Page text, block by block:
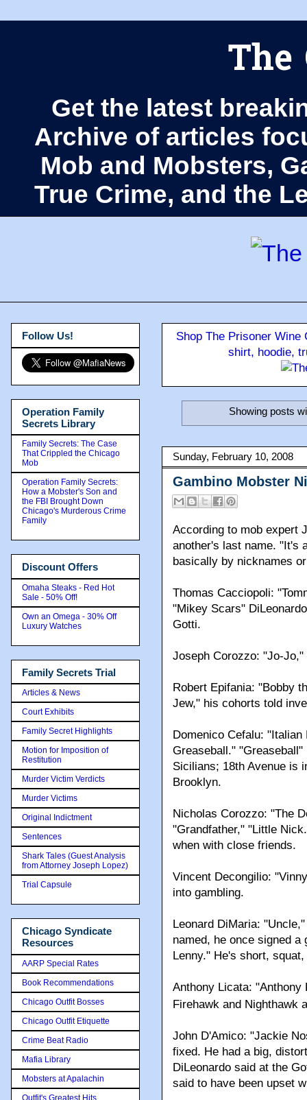
The
Get the latest
Archive of articles
Mob and Mobsters,
True Crime, and the
Shop The Prisoner
shirt, hoodie,
Showing posts
Sunday, February 10, 2008
Gambino Mobster
According to mob expert
another's last name. "It's
basically by nicknames
Thomas Cacciopoli:
"Mikey Scars"
Gotti.
Joseph Corozzo: "Jo-
Robert Epifania: "Bobby
Jew," his cohorts told
Domenico Cefalu:
Greaseball."
Sicilians; 18th Avenue is
Brooklyn.
Nicholas Corozzo: "The
"Grandfather," "Little
when with close friends.
Vincent Decongilio:
into gambling.
Leonard DiMaria:
named, he once signed
Lenny." He's short,
Anthony Licata:
Firehawk and Nighthawk
John D'Amico: "Jackie
fixed. He had a big,
DiLeonardo said at the
said to have been upset
Follow Us!
Operation Family
Secrets Library
Family Secrets: The Case
That Crippled the Chicago
Mob
Operation Family Secrets:
How a Mobster's Son and
the FBI Brought Down
Chicago's Murderous Crime
Family
Discount Offers
Omaha Steaks - Red Hot
Sale - 50% Off!
Own an Omega - 30% Off
Luxury Watches
Family Secrets Trial
Articles & News
Court Exhibits
Family Secret Highlights
Motion for Imposition of
Restitution
Murder Victim Verdicts
Murder Victims
Original Indictment
Sentences
Shark Tales (Guest Analysis
from Attorney Joseph Lopez)
Trial Capsule
Chicago Syndicate
Resources
AARP Special Rates
Book Recommendations
Chicago Outfit Bosses
Chicago Outfit Etiquette
Crime Beat Radio
Mafia Library
Mobsters at Apalachin
Outfit's Greatest Hits